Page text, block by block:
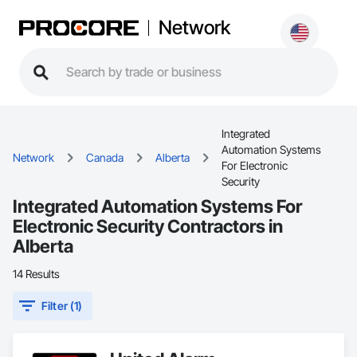
Network
Network Canada Alberta
Integrated
Automation Systems
For Electronic
Security
Integrated Automation Systems For
Electronic Security Contractors in
Alberta
14 Results
Filter (1)